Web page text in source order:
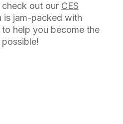
check out our CES
is jam-packed with
help you become the